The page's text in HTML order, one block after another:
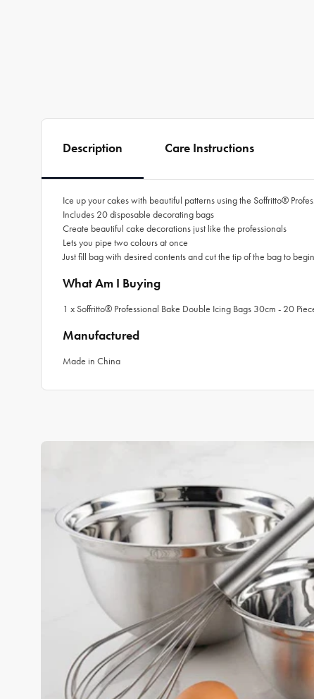
Description Care Instructions
Ice up your cakes with beautiful patterns using the Soffritto®
Includes 20 disposable decorating bags
Create beautiful cake decorations just like the professionals
Lets you pipe two colours at once
Just fill bag with desired contents and cut the tip of the bag to
What Am I Buying
1 x Soffritto® Professional Bake Double Icing Bags 30cm - 20
Manufactured
Made in China